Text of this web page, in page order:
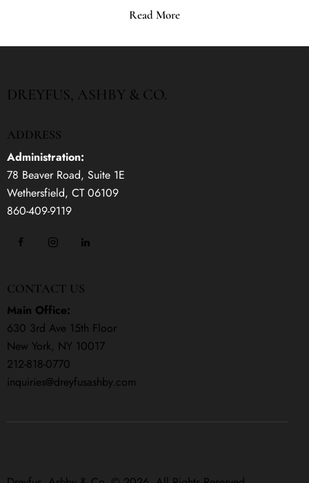
Read More
DREYFUS, ASHBY & CO.
ADDRESS
Administration:
78 Beaver Road, Suite 1E
Wethersfield, CT 06109
860-409-9119
CONTACT US
Main Office:
630 3rd Ave 15th Floor
New York, NY 10017
212-818-0770
inquiries@dreyfusashby.com